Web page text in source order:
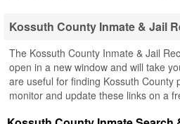
Kossuth County Inmate & Jail
The Kossuth County Inmate & Jail
open in a new window and will take
are useful for finding Kossuth County
monitor and update these links on a